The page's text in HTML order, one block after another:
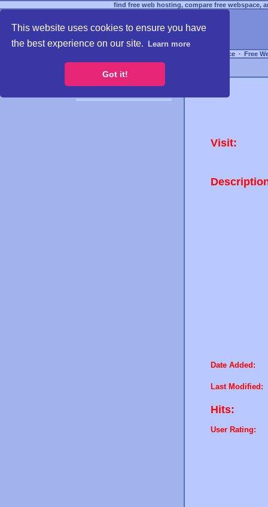
This website uses cookies to ensure you have
the best experience on our site.
Learn more
Got it!
find free web hosting, compare free webspace,
Free Webspace ∙ Free
Visit:
Date Added:
Last Modified:
Hits:
User Rating: